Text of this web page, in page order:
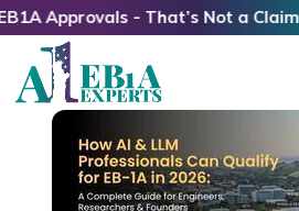
- That’s Not a Claim.